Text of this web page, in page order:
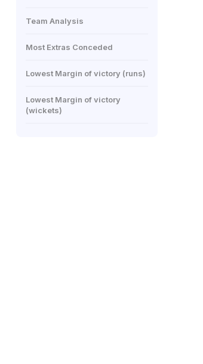
Team Analysis
Most Extras Conceded
Lowest Margin of victory (runs)
Lowest Margin of victory
(wickets)